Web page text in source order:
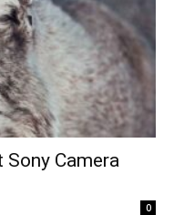
Sony Camera
0